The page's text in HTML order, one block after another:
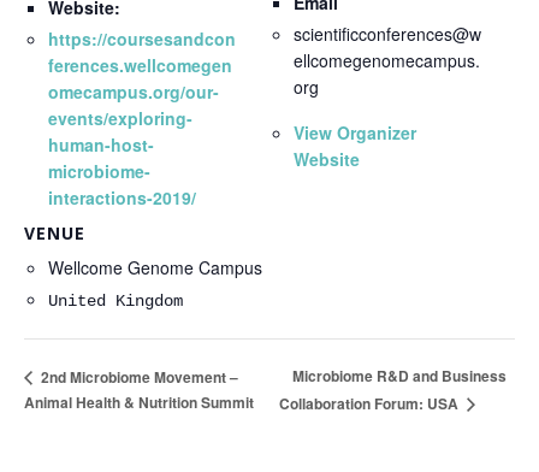
Website:
https://coursesandcon
ferences.wellcomegen
omecampus.org/our-
events/exploring-
human-host-
microbiome-
interactions-2019/
VENUE
Wellcome Genome Campus
United Kingdom
scientificconferences@w
ellcomegenomecampus.
org
View Organizer
Website
2nd Microbiome Movement –
Animal Health & Nutrition Summit
Microbiome R&D and Business
Collaboration Forum: USA